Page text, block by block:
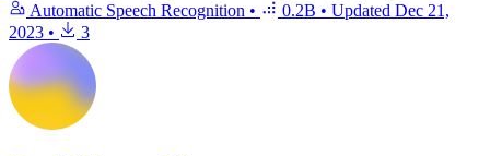
Automatic Speech Recognition • 0.2B • Updated Dec 21,
2023 • 3